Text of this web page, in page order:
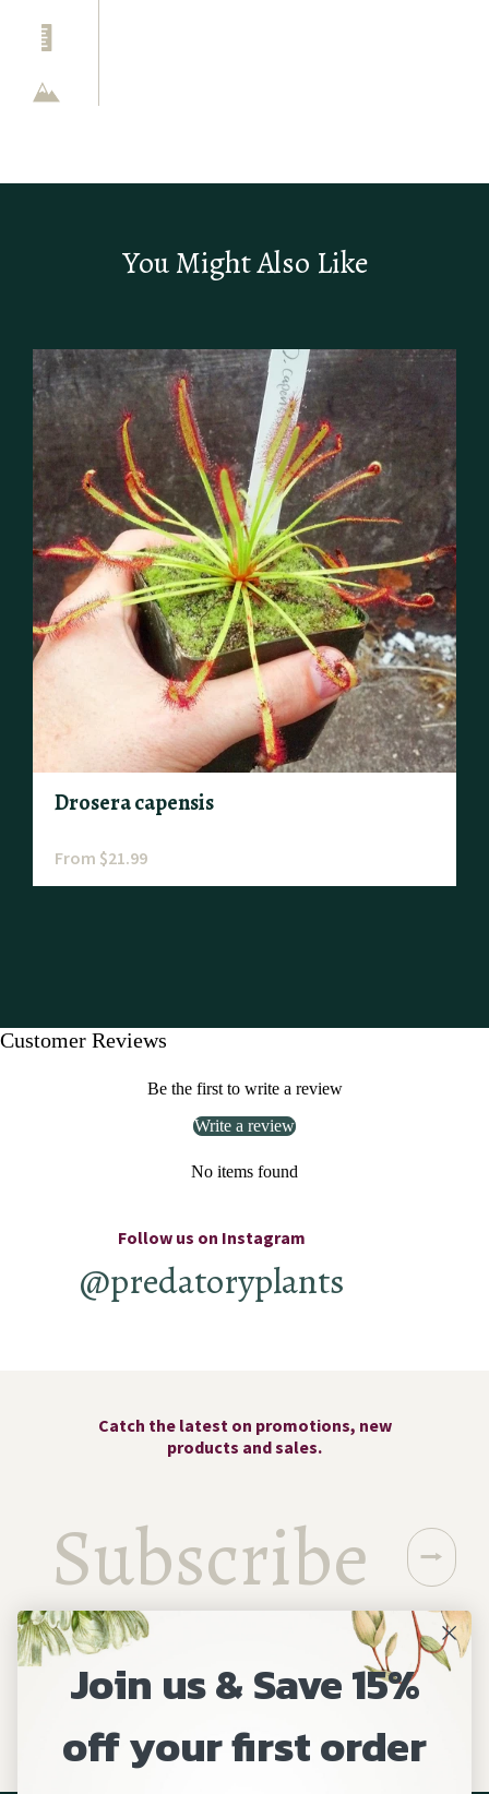
You Might Also Like
Drosera capensis
From $21.99
Customer Reviews
Be the first to write a review
Write a review
No items found
Follow us on Instagram
@predatoryplants
Catch the latest on promotions, new
products and sales.
⭢
Join us & Save 15%
off your first order